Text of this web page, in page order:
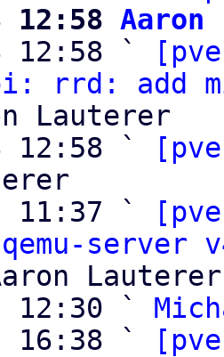
12:58
12:58 `
rrd: add
Lauterer
12:58 `
11:37 `
server
Lauterer
12:30 `
16:38 `